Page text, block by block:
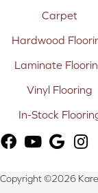
Carpet
Hardwood
Laminate
Vinyl Flooring
In-Stock
Copyright ©2026